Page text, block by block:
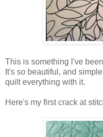
This is something I've
It's so beautiful, and
quilt everything with it.
Here's my first crack at